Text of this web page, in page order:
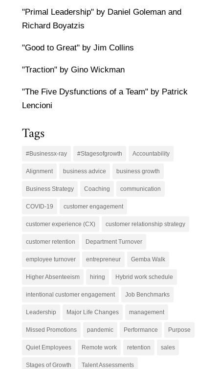
"Primal Leadership" by Daniel Goleman and
Richard Boyatzis
"Good to Great" by Jim Collins
"Traction" by Gino Wickman
"The Five Dysfunctions of a Team" by Patrick
Lencioni
Tags
#Businessx-ray #Stagesofgrowth Accountability
Alignment business advice business growth
Business Strategy Coaching communication
COVID-19 customer engagement
customer experience (CX) customer relationship strategy
customer retention Department Turnover
employee turnover entrepreneur Gemba Walk
Higher Absenteeism hiring Hybrid work schedule
intentional customer engagement Job Benchmarks
Leadership Major Life Changes management
Missed Promotions pandemic Performance Purpose
Quiet Employees Remote work retention sales
Stages of Growth Talent Assessments